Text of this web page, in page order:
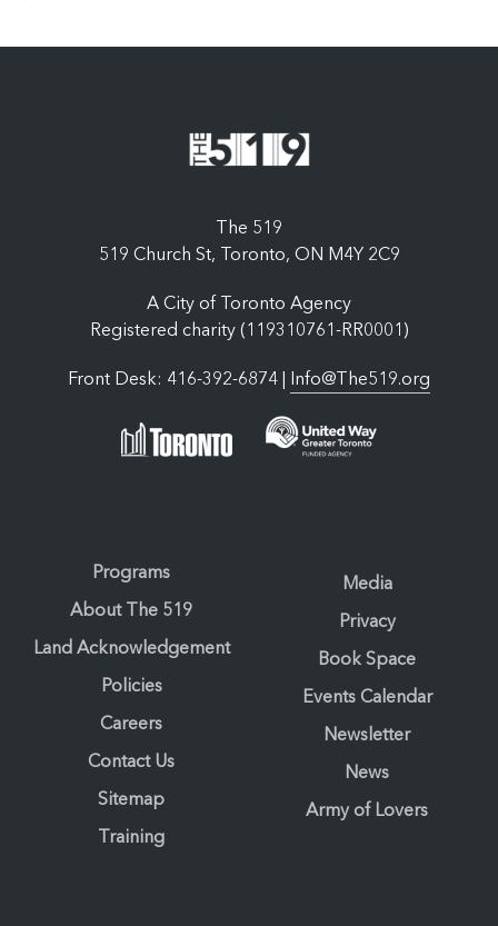
The 519
519 Church St, Toronto, ON M4Y 2C9
A City of Toronto Agency
Registered charity (119310761-RR0001)
Front Desk: 416-392-6874 | Info@The519.org
Programs
About The 519
Land Acknowledgement
Policies
Careers
Contact Us
Sitemap
Training
Media
Privacy
Book Space
Events Calendar
Newsletter
News
Army of Lovers